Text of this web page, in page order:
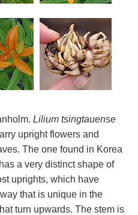
Lilium tsingtauense
upright flowers and
The one found in Korea
a very distinct shape of
uprights, which have
that is unique in the
turn upwards. The stem is